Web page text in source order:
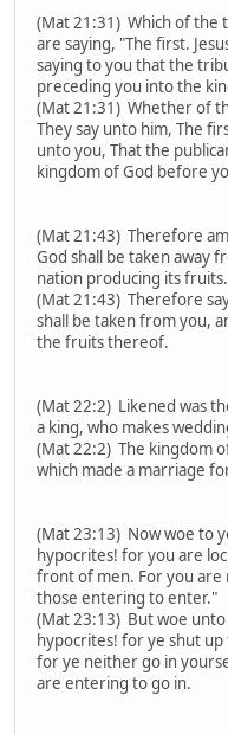
(Mat 21:31) Which of the
are saying, "The first.
saying to you that the
preceding you into the
(Mat 21:31) Whether of
They say unto him, The
unto you, That the
kingdom of God before
(Mat 21:43) Therefore
God shall be taken away
nation producing its fruits.
(Mat 21:43) Therefore
shall be taken from you,
the fruits thereof.
(Mat 22:2) Likened was
a king, who makes
(Mat 22:2) The kingdom
which made a marriage
(Mat 23:13) Now woe to
hypocrites! for you are
front of men. For you
those entering to enter."
(Mat 23:13) But woe unto
hypocrites! for ye shut
for ye neither go in
are entering to go in.